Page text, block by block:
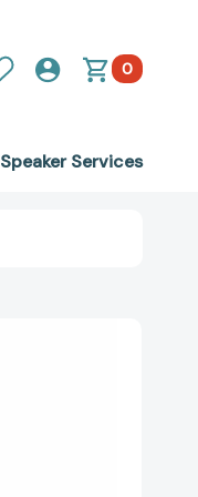
0
Speaker Services